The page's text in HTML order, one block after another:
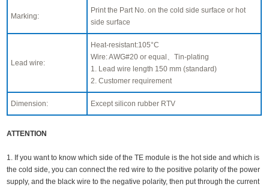
Marking:
Print the Part No. on the cold side surface or hot
side surface
Lead wire:
Heat-resistant:105°C
Wire: AWG#20 or equal、Tin-plating
1. Lead wire length 150 mm (standard)
2. Customer requirement
Dimension: Except silicon rubber RTV
ATTENTION
1. If you want to know which side of the TE module is the hot side and which is
the cold side, you can connect the red wire to the positive polarity of the power
supply, and the black wire to the negative polarity, then put through the current